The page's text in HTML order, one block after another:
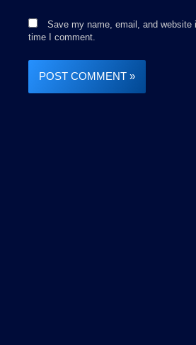
Save my name, email, and website
time I comment.